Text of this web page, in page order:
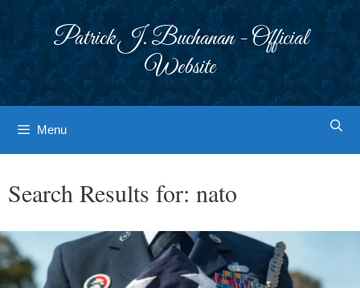
Patrick J. Buchanan - Official
Website
Menu
Search Results for: nato